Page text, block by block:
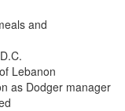
and
Lebanon
as Dodger manager